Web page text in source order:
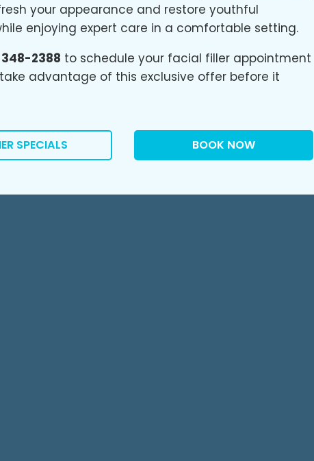
your appearance and restore youthful
enjoying expert care in a comfortable setting.
2388 to schedule your facial filler appointment
advantage of this exclusive offer before it
SPECIALS BOOK NOW